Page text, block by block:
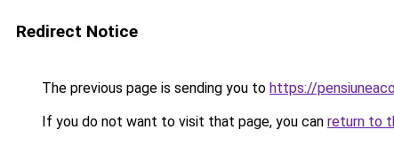
Redirect Notice
The previous page is sending you to https://
If you do not want to visit that page, you can return to